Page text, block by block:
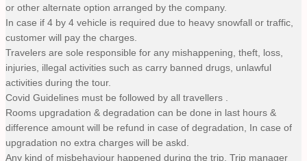
or other alternate option arranged by the company.
In case if 4 by 4 vehicle is required due to heavy snowfall or traffic,
customer will pay the charges.
Travelers are sole responsible for any mishappening, theft, loss,
injuries, illegal activities such as carry banned drugs, unlawful
activities during the tour.
Covid Guidelines must be followed by all travellers .
Rooms upgradation & degradation can be done in last hours &
difference amount will be refund in case of degradation, In case of
upgradation no extra charges will be askd.
Any kind of misbehaviour happened during the trip, Trip manager